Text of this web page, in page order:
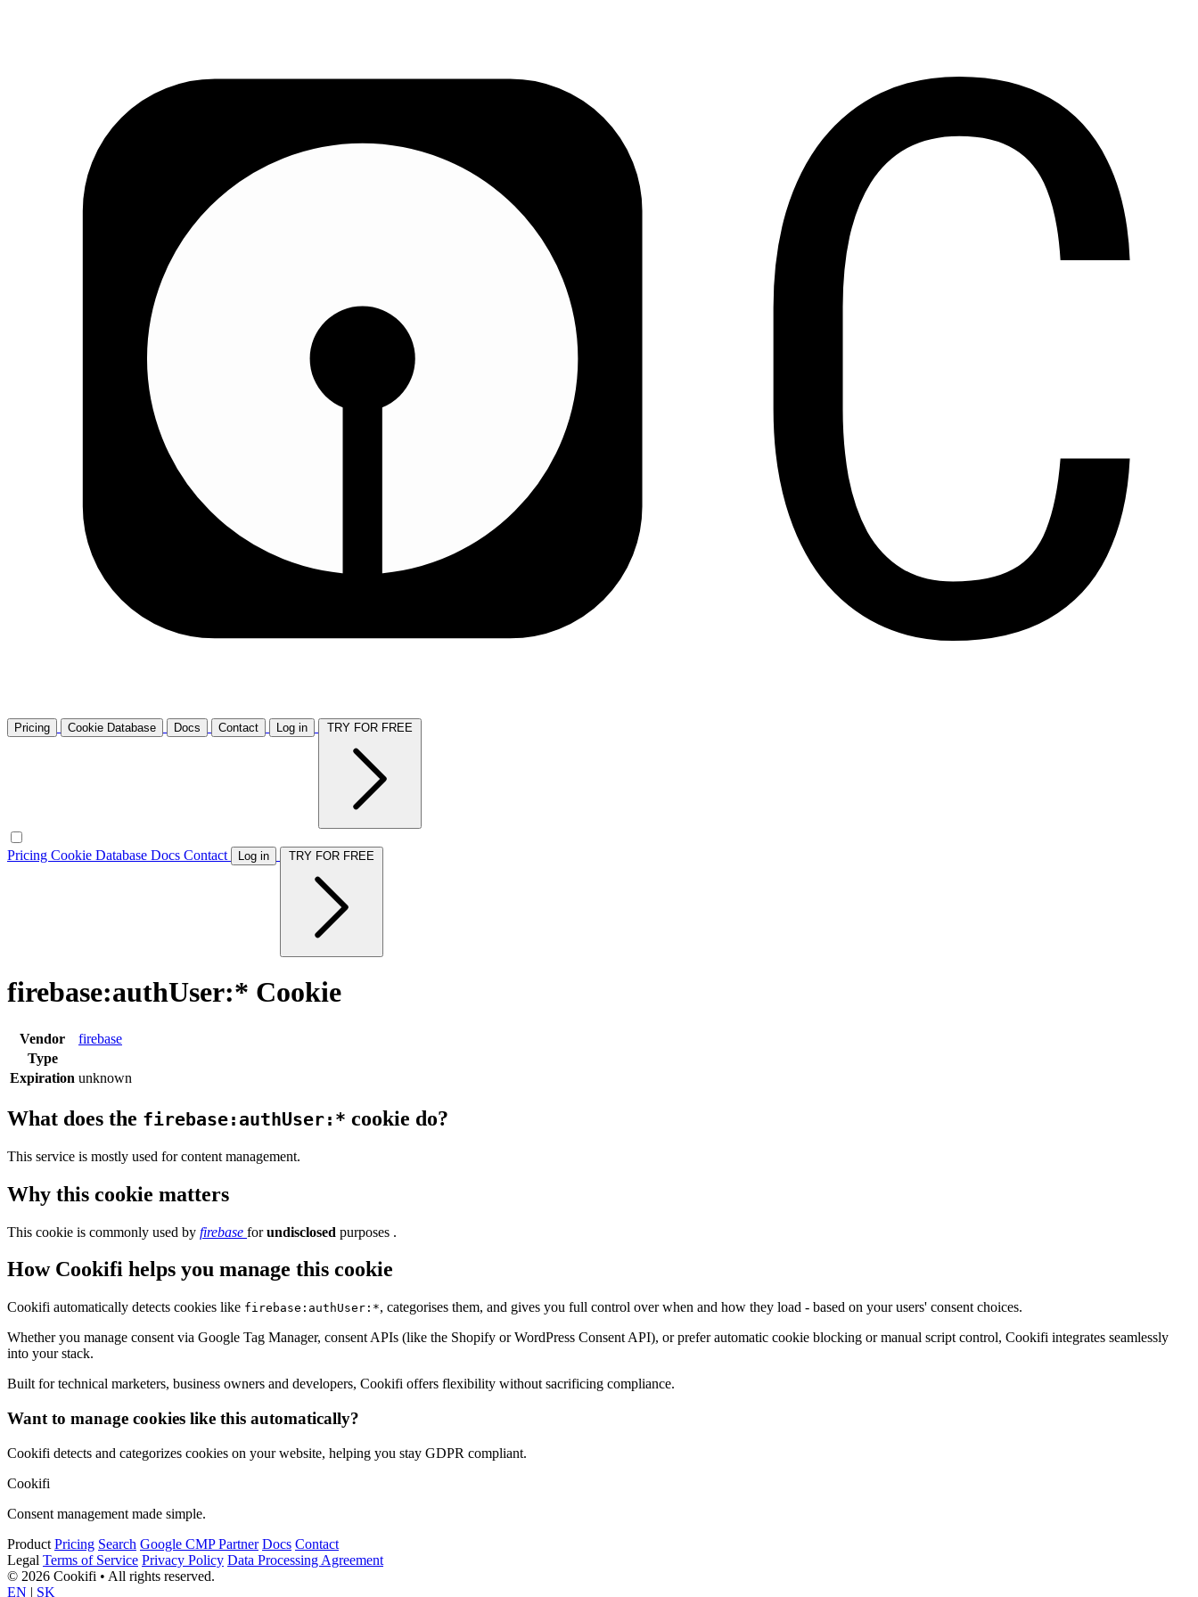
Pricing Cookie Database Docs Contact Log in
Pricing Cookie Database Docs Contact Log in
firebase:authUser:* Cookie
Vendor
firebase
Type
Expiration unknown
What does the firebase:authUser:* cookie do?
This service is mostly used for content management.
Why this cookie matters
This cookie is commonly used by firebase forundisclosed purposes .
How Cookifi helps you manage this cookie
Cookifi automatically detects cookies like firebase:authUser:*, categorises them, and gives you full control over when and how they load - based on your users' consent choices.
Whether you manage consent via Google Tag Manager, consent APIs (like the Shopify or WordPress Consent API), or prefer automatic cookie blocking or manual script control, Cookifi integrates seamlessly
into your stack.
Built for technical marketers, business owners and developers, Cookifi offers flexibility without sacrificing compliance.
Want to manage cookies like this automatically?
Cookifi detects and categorizes cookies on your website, helping you stay GDPR compliant.
Cookifi
Consent management made simple.
Product Pricing Search Google CMP Partner Docs Contact
Legal Terms of Service Privacy Policy Data Processing Agreement
© 2026 Cookifi • All rights reserved.
EN | SK